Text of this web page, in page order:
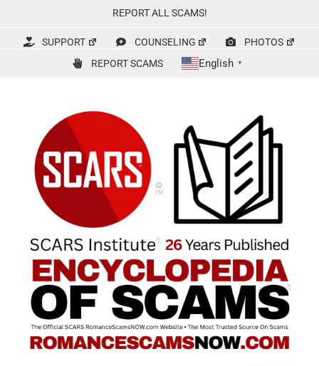
content
REPORT ALL SCAMS!
SUPPORT COUNSELING
PHOTOS
REPORT SCAMS
English ▼